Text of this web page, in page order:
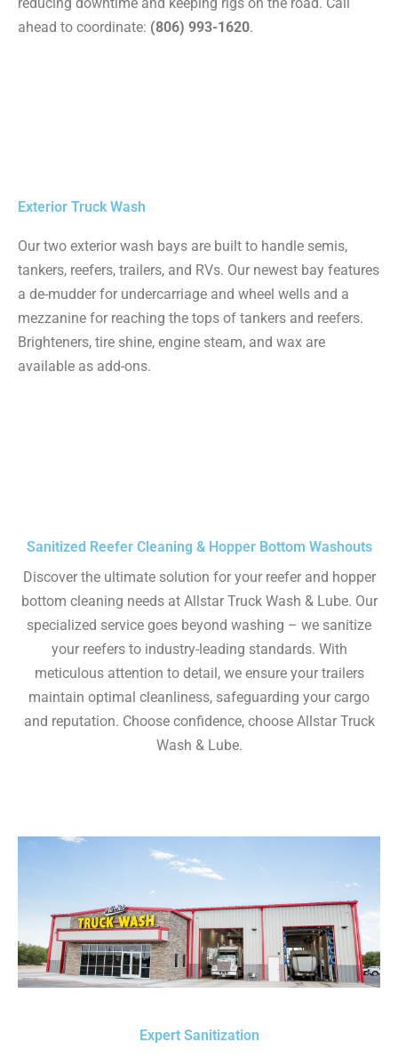
ahead to coordinate: (806) 993-1620.
Exterior Truck Wash
Our two exterior wash bays are built to handle semis,
tankers, reefers, trailers, and RVs. Our newest bay features
a de-mudder for undercarriage and wheel wells and a
mezzanine for reaching the tops of tankers and reefers.
Brighteners, tire shine, engine steam, and wax are
available as add-ons.
Sanitized Reefer Cleaning & Hopper Bottom Washouts
Discover the ultimate solution for your reefer and hopper
bottom cleaning needs at Allstar Truck Wash & Lube. Our
specialized service goes beyond washing – we sanitize
your reefers to industry-leading standards. With
meticulous attention to detail, we ensure your trailers
maintain optimal cleanliness, safeguarding your cargo
and reputation. Choose confidence, choose Allstar Truck
Wash & Lube.
Expert Sanitization